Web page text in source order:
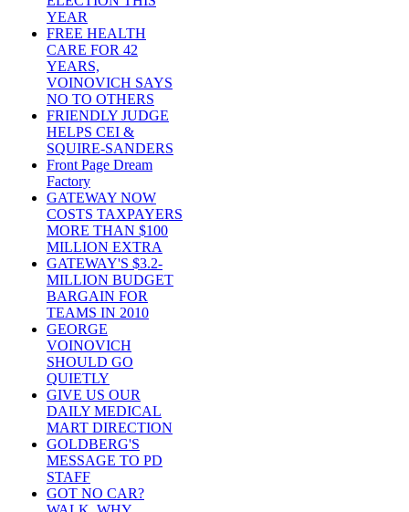
YEAR
FREE HEALTH
CARE FOR 42
YEARS,
VOINOVICH SAYS
NO TO OTHERS
FRIENDLY JUDGE
HELPS CEI &
SQUIRE-SANDERS
Front Page Dream
Factory
GATEWAY NOW
COSTS TAXPAYERS
MORE THAN $100
MILLION EXTRA
GATEWAY'S $3.2-
MILLION BUDGET
BARGAIN FOR
TEAMS IN 2010
GEORGE
VOINOVICH
SHOULD GO
QUIETLY
GIVE US OUR
DAILY MEDICAL
MART DIRECTION
GOLDBERG'S
MESSAGE TO PD
STAFF
GOT NO CAR?